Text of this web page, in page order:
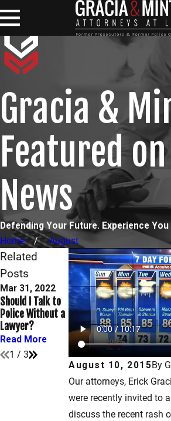
Gracia &
Featured
News
Defending Your Future. Experience
Home
August
August 10, 2015By
Our attorneys, Erick
were recently invited to
discuss the recent rash
Related
Posts
Mar 31, 2022
Should I Talk to
Police Without a
Lawyer?
Read More
Dec 30, 2021
What Are My
Rights After
Being Arrested?
Read More
Sep
When
Read
1 / 3